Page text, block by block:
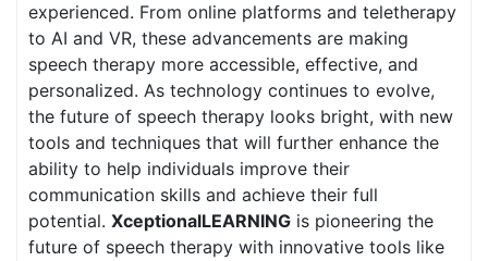
experienced. From online platforms and teletherapy
to AI and VR, these advancements are making
speech therapy more accessible, effective, and
personalized. As technology continues to evolve,
the future of speech therapy looks bright, with new
tools and techniques that will further enhance the
ability to help individuals improve their
communication skills and achieve their full
potential. XceptionalLEARNING is pioneering the
future of speech therapy with innovative tools like